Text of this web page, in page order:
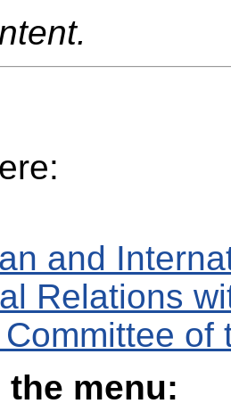
and
Relations
of
menu: